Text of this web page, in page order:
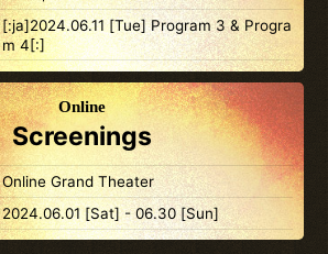
[:ja]2024.06.11 [Tue] Program 3 & Progra
m 4[:]
Online
Screenings
Online Grand Theater
2024.06.01 [Sat] - 06.30 [Sun]